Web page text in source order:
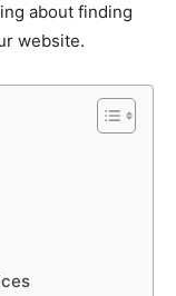
about finding
website.